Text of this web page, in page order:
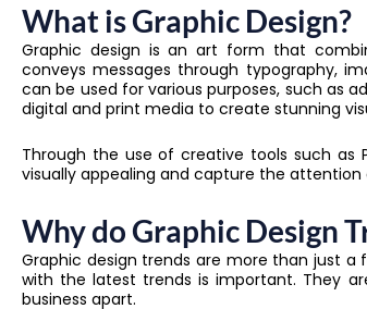
What is Graphic Design?
Graphic design is an art form that
conveys messages through typography,
can be used for various purposes, such as
digital and print media to create stunning
Through the use of creative tools such as
visually appealing and capture the attention
Why do Graphic Design
Graphic design trends are more than just
with the latest trends is important. They
business apart.